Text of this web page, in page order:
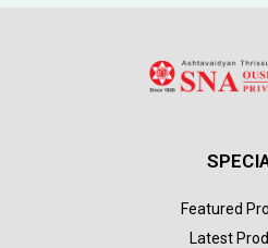
Featured
Latest